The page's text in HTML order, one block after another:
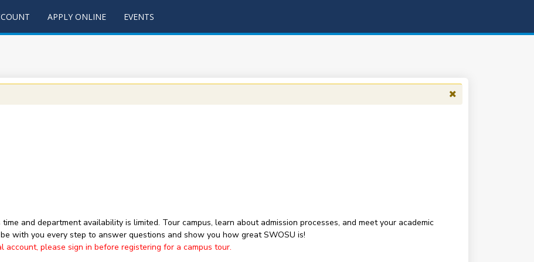
APPLY ONLINE EVENTS
and department availability is limited. Tour campus, learn about admission processes, and meet your academic
with you every step to answer questions and show you how great SWOSU is!
account, please sign in before registering for a campus tour.